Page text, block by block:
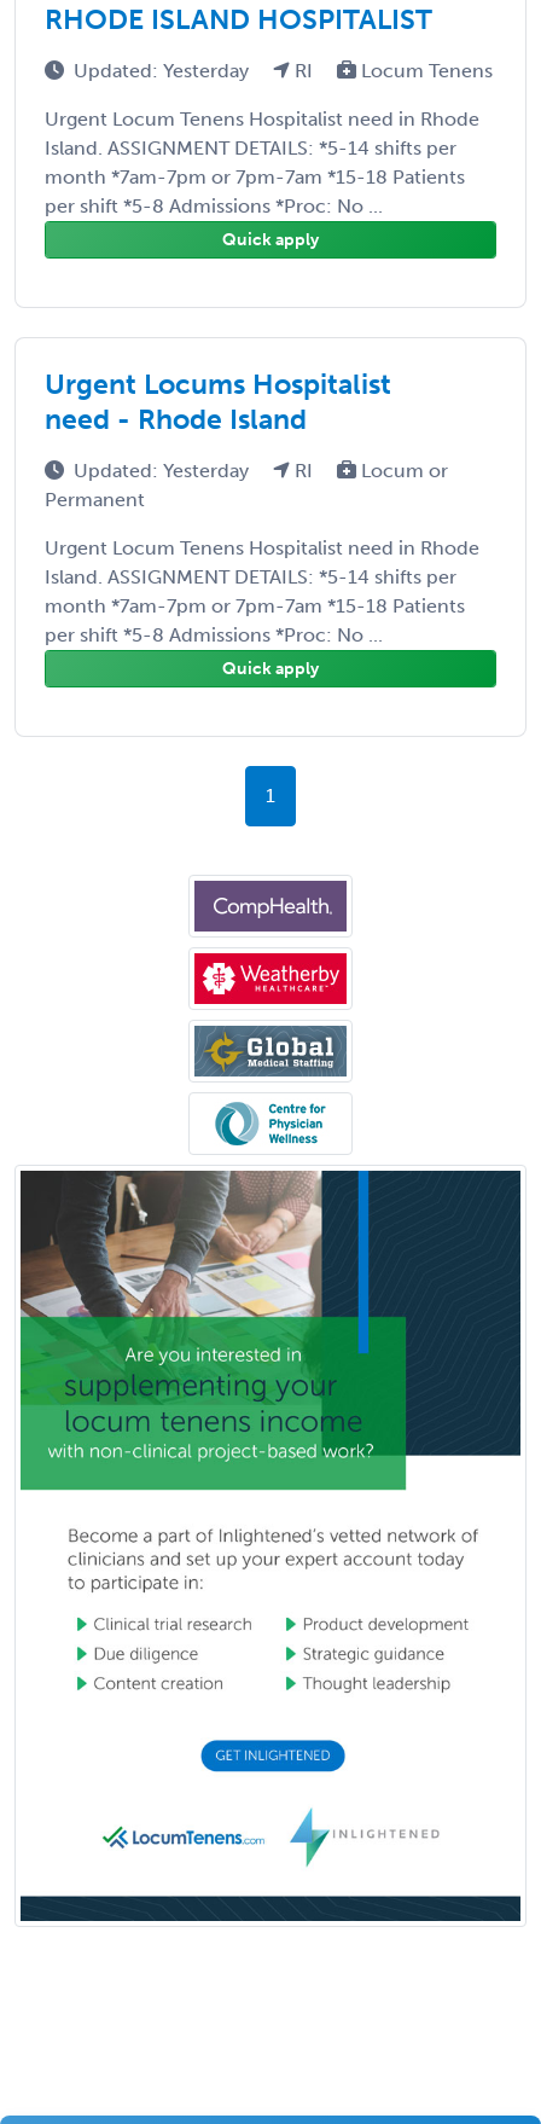
RHODE ISLAND HOSPITALIST
Updated: Yesterday RI Locum Tenens
Urgent Locum Tenens Hospitalist need in Rhode
Island. ASSIGNMENT DETAILS: *5-14 shifts per
month *7am-7pm or 7pm-7am *15-18 Patients
per shift *5-8 Admissions *Proc: No ...
Quick apply
Urgent Locums Hospitalist
need - Rhode Island
Updated: Yesterday RI
Locum or
Permanent
Urgent Locum Tenens Hospitalist need in Rhode
Island. ASSIGNMENT DETAILS: *5-14 shifts per
month *7am-7pm or 7pm-7am *15-18 Patients
per shift *5-8 Admissions *Proc: No ...
Quick apply
1